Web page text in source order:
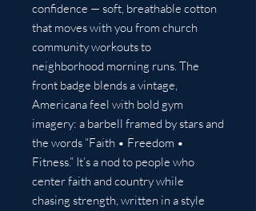
confidence — soft, breathable cotton
that moves with you from church
community workouts to
neighborhood morning runs. The
front badge blends a vintage,
Americana feel with bold gym
imagery: a barbell framed by stars and
the words “Faith • Freedom •
Fitness.” It’s a nod to people who
center faith and country while
chasing strength, written in a style